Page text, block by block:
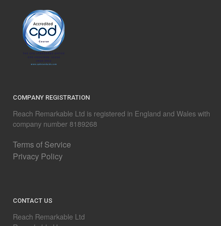
COMPANY REGISTRATION
Reach Remarkable Ltd is registered in England and Wales with
company number 8189268
Terms of Service
Privacy Policy
CONTACT US
Reach Remarkable Ltd